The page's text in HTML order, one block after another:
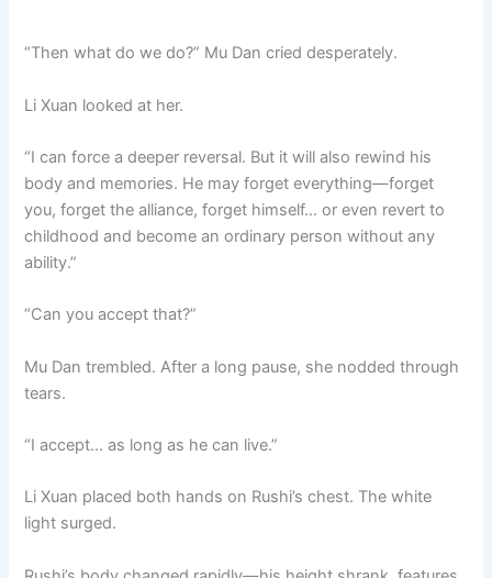
“Then what do we do?” Mu Dan cried desperately.
Li Xuan looked at her.
“I can force a deeper reversal. But it will also rewind his
body and memories. He may forget everything—forget
you, forget the alliance, forget himself… or even revert to
childhood and become an ordinary person without any
ability.”
“Can you accept that?”
Mu Dan trembled. After a long pause, she nodded through
tears.
“I accept… as long as he can live.”
Li Xuan placed both hands on Rushi’s chest. The white
light surged.